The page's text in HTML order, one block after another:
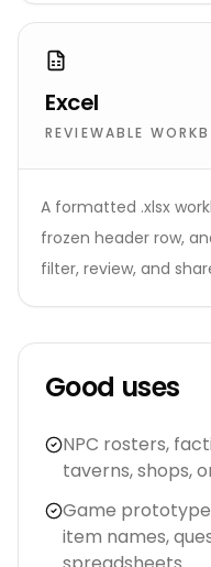
Excel
REVIEWABLE
A formatted .xlsx
frozen header row,
filter, review, and
Good uses
NPC rosters,
taverns, shops,
Game
item names,